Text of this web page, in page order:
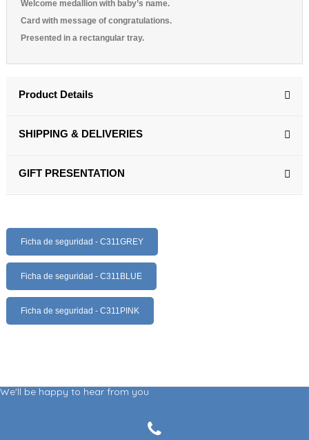
Welcome medallion with baby’s name.
Card with message of congratulations.
Presented in a rectangular tray.
Product Details
SHIPPING & DELIVERIES
GIFT PRESENTATION
Ficha de seguridad - C311GREY
Ficha de seguridad - C311BLUE
Ficha de seguridad - C311PINK
We'll be happy to hear from you